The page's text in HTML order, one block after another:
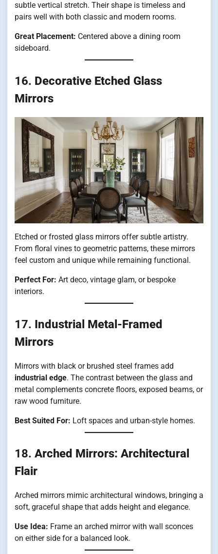
subtle vertical stretch. Their shape is timeless and
pairs well with both classic and modern rooms.
Great Placement: Centered above a dining room
sideboard.
16. Decorative Etched Glass
Mirrors
Etched or frosted glass mirrors offer subtle artistry.
From floral vines to geometric patterns, these mirrors
feel custom and unique while remaining functional.
Perfect For: Art deco, vintage glam, or bespoke
interiors.
17. Industrial Metal-Framed
Mirrors
Mirrors with black or brushed steel frames add
industrial edge. The contrast between the glass and
metal complements concrete floors, exposed beams, or
raw wood furniture.
Best Suited For: Loft spaces and urban-style homes.
18. Arched Mirrors: Architectural
Flair
Arched mirrors mimic architectural windows, bringing a
soft, graceful shape that adds height and elegance.
Use Idea: Frame an arched mirror with wall sconces
on either side for a balanced look.